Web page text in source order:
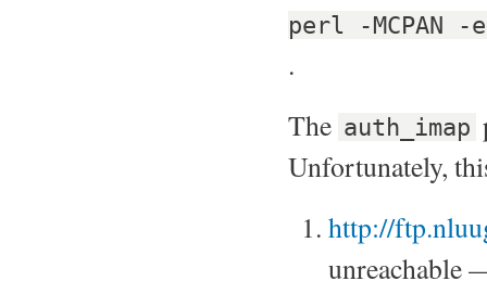
perl -MCPAN
.
The auth_imap
Unfortunately,
http://
unreachable